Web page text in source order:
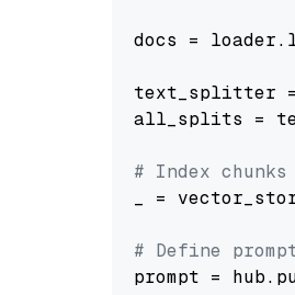
docs =
text_splitter =
all_splits =
# Index chunks
_ =
# Define
prompt =